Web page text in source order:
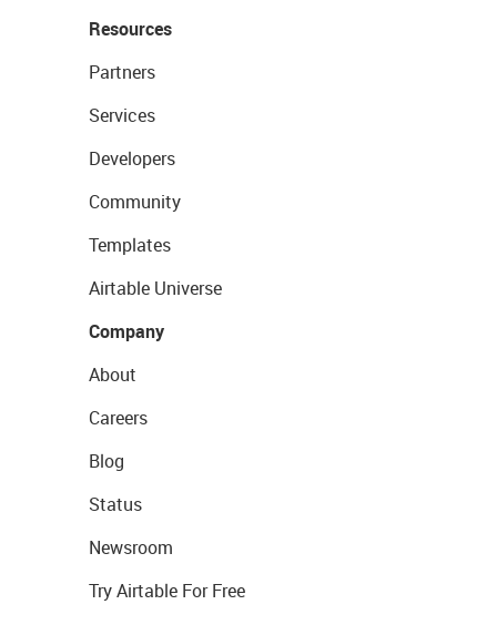
Resources
Partners
Services
Developers
Community
Templates
Airtable Universe
Company
About
Careers
Blog
Status
Newsroom
Try Airtable For Free